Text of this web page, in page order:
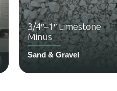
3/4″–1″ Limestone
Minus
Sand & Gravel